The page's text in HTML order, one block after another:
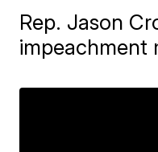
Rep. Jason
impeachment